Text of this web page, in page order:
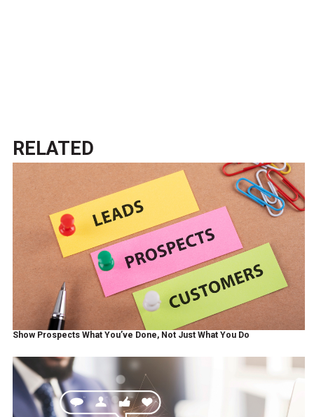
RELATED
Show Prospects What You’ve Done, Not Just What You Do